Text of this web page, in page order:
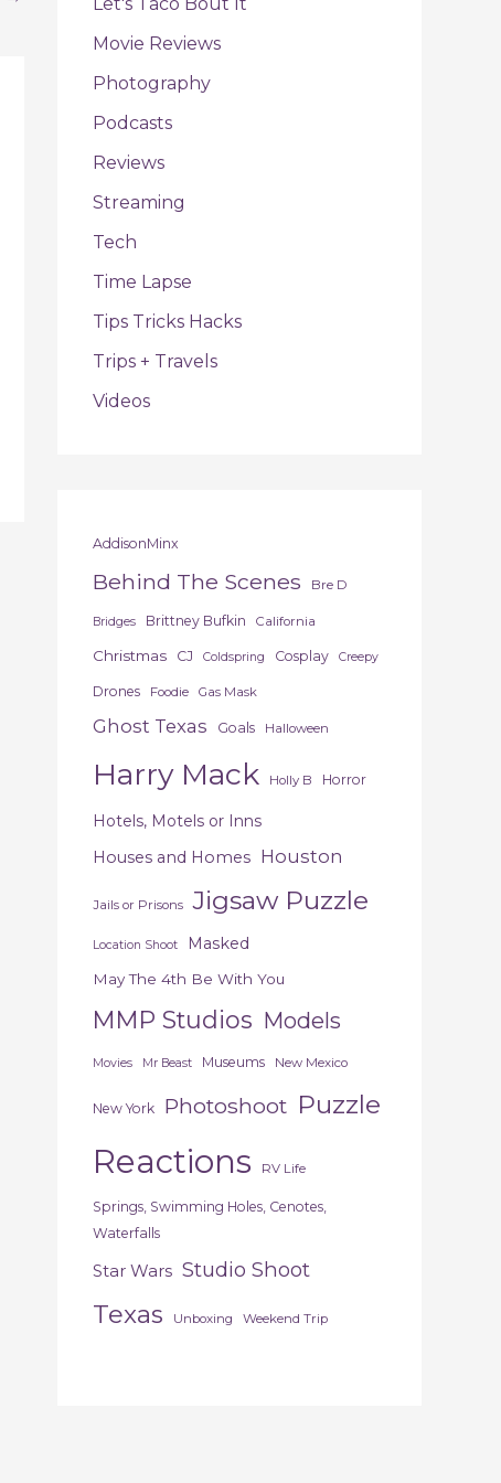
Movie Reviews
Photography
Podcasts
Reviews
Streaming
Tech
Time Lapse
Tips Tricks Hacks
Trips + Travels
Videos
AddisonMinx
Behind The Scenes Bre D
Bridges Brittney Bufkin California
Christmas CJ Coldspring Cosplay Creepy
Drones Foodie Gas Mask
Ghost Texas Goals Halloween
Harry Mack Holly B Horror
Hotels, Motels or Inns
Houses and Homes Houston
Jails or Prisons Jigsaw Puzzle
Location Shoot Masked
May The 4th Be With You
MMP Studios Models
Movies Mr Beast Museums New Mexico
New York Photoshoot Puzzle
Reactions RV Life
Springs, Swimming Holes, Cenotes,
Waterfalls
Star Wars Studio Shoot
Texas Unboxing Weekend Trip